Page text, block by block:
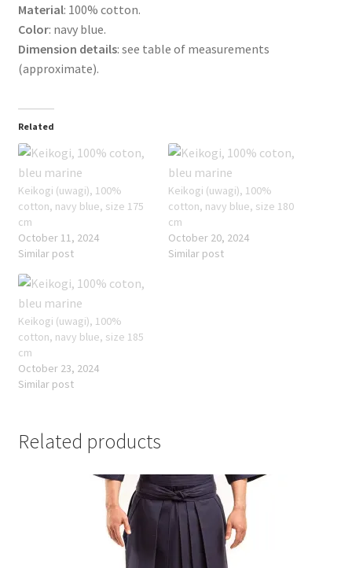
Material: 100% cotton.
Color: navy blue.
Dimension details: see table of measurements
(approximate).
Related
Keikogi (uwagi), 100%
cotton, navy blue, size 175
cm
October 11, 2024
Similar post
Keikogi (uwagi), 100%
cotton, navy blue, size 180
cm
October 20, 2024
Similar post
Keikogi (uwagi), 100%
cotton, navy blue, size 185
cm
October 23, 2024
Similar post
Related products